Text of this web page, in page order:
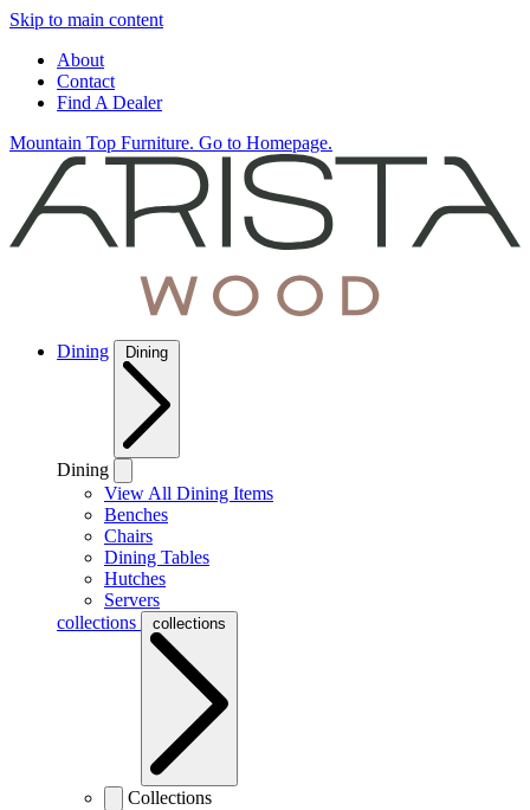
Skip to main content
About
Contact
Find A Dealer
Mountain Top Furniture. Go to Homepage.
Dining Dining
Dining
View All Dining Items
Benches
Chairs
Dining Tables
Hutches
Servers
collections
collections
Collections